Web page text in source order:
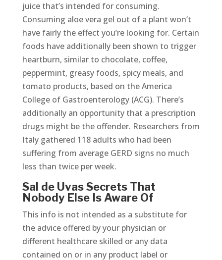
juice that’s intended for consuming.
Consuming aloe vera gel out of a plant won’t
have fairly the effect you’re looking for. Certain
foods have additionally been shown to trigger
heartburn, similar to chocolate, coffee,
peppermint, greasy foods, spicy meals, and
tomato products, based on the America
College of Gastroenterology (ACG). There’s
additionally an opportunity that a prescription
drugs might be the offender. Researchers from
Italy gathered 118 adults who had been
suffering from average GERD signs no much
less than twice per week.
Sal de Uvas Secrets That
Nobody Else Is Aware Of
This info is not intended as a substitute for
the advice offered by your physician or
different healthcare skilled or any data
contained on or in any product label or